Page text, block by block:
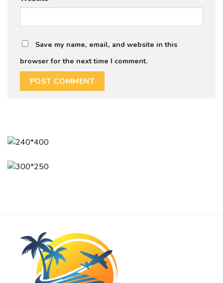
Save my name, email, and website in this
browser for the next time I comment.